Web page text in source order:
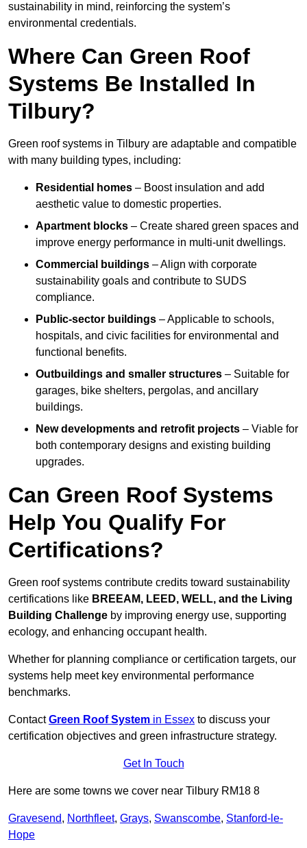
sustainability in mind, reinforcing the system’s
environmental credentials.
Where Can Green Roof
Systems Be Installed In
Tilbury?
Green roof systems in Tilbury are adaptable and compatible
with many building types, including:
Residential homes – Boost insulation and add
aesthetic value to domestic properties.
Apartment blocks – Create shared green spaces and
improve energy performance in multi-unit dwellings.
Commercial buildings – Align with corporate
sustainability goals and contribute to SUDS
compliance.
Public-sector buildings – Applicable to schools,
hospitals, and civic facilities for environmental and
functional benefits.
Outbuildings and smaller structures – Suitable for
garages, bike shelters, pergolas, and ancillary
buildings.
New developments and retrofit projects – Viable for
both contemporary designs and existing building
upgrades.
Can Green Roof Systems
Help You Qualify For
Certifications?
Green roof systems contribute credits toward sustainability
certifications like BREEAM, LEED, WELL, and the Living
Building Challenge by improving energy use, supporting
ecology, and enhancing occupant health.
Whether for planning compliance or certification targets, our
systems help meet key environmental performance
benchmarks.
ContactGreen Roof System in Essex to discuss your
certification objectives and green infrastructure strategy.
Get In Touch
Here are some towns we cover near Tilbury RM18 8
Gravesend, Northfleet, Grays, Swanscombe, Stanford-le-
Hope